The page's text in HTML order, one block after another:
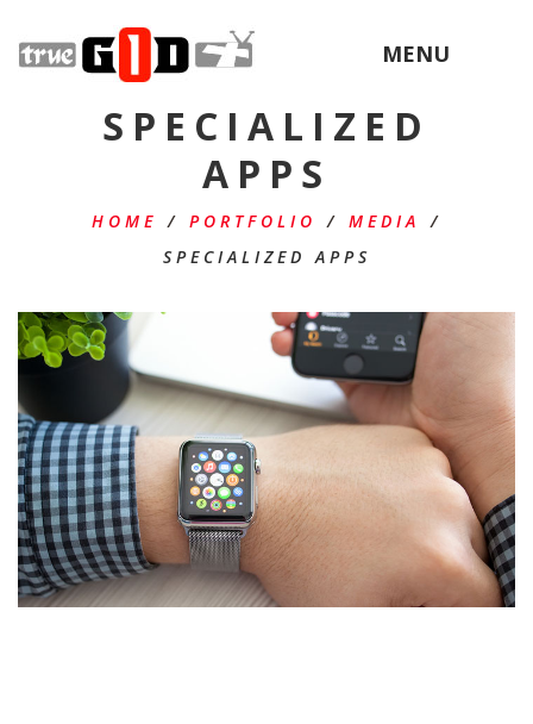
MENU
SPECIALIZED
APPS
HOME / PORTFOLIO / MEDIA
/
SPECIALIZED APPS